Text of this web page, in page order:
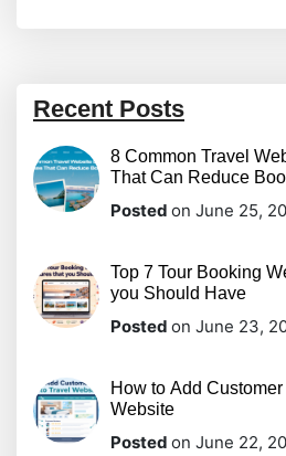
Recent Posts
8 Common Travel
That Can Reduce
Posted on June 25,
Top 7 Tour Booking
you Should Have
Posted on June 23,
How to Add
Website
Posted on June 22,